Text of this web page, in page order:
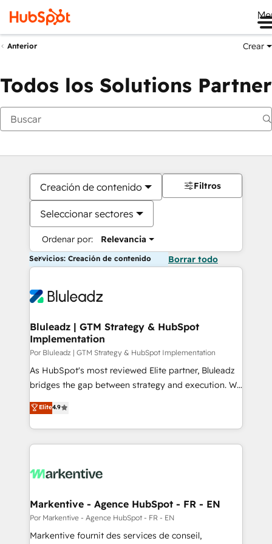
Anterior Crear
Todos los Solutions Partner
Creación de contenido
Seleccionar sectores
Ordenar por: Relevancia
Filtros
Servicios: Creación de contenido Borrar todo
Bluleadz | GTM Strategy & HubSpot
Implementation
Por Bluleadz | GTM Strategy & HubSpot Implementation
As HubSpot's most reviewed Elite partner, Bluleadz
bridges the gap between strategy and execution. We
don't just "set up tools" — we install the GTM
Operating System (GTM OS) to align your leadership
and engineer a portal that drives predictable
revenue velocity. 🚀 GTM Strategy & Alignment
stalling growth. Fix your ICP, Math, and Story to stop
Scalable Architecture: Zero-technical-debt setup
across all Hubs, validated by our 7 HubSpot
Accreditations. AI-Powered RevOps: Breeze AI,
Elite4.9
Markentive - Agence HubSpot - FR - EN
Por Markentive - Agence HubSpot - FR - EN
Markentive fournit des services de conseil,